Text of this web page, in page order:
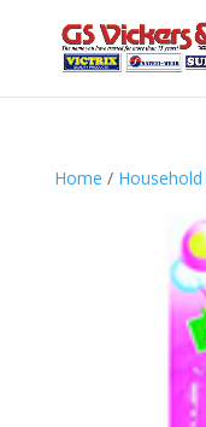
Home / Household